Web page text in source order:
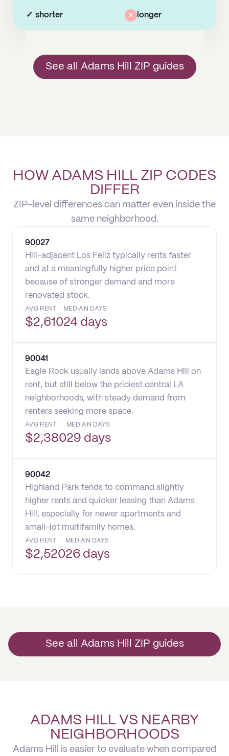
✓ shorter × longer
See all Adams Hill ZIP guides
HOW ADAMS HILL ZIP CODES
DIFFER
ZIP-level differences can matter even inside the
same neighborhood.
90027
Hill-adjacent Los Feliz typically rents faster
and at a meaningfully higher price point
because of stronger demand and more
renovated stock.
AVG RENT
$2,610
MEDIAN DAYS
24 days
90041
Eagle Rock usually lands above Adams Hill on
rent, but still below the priciest central LA
neighborhoods, with steady demand from
renters seeking more space.
AVG RENT
$2,380
MEDIAN DAYS
29 days
90042
Highland Park tends to command slightly
higher rents and quicker leasing than Adams
Hill, especially for newer apartments and
small-lot multifamily homes.
AVG RENT
$2,520
MEDIAN DAYS
26 days
See all Adams Hill ZIP guides
ADAMS HILL VS NEARBY
NEIGHBORHOODS
Adams Hill is easier to evaluate when compared